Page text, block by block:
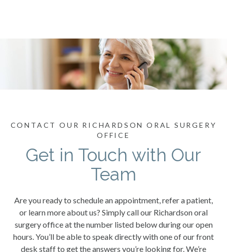
CONTACT OUR RICHARDSON ORAL SURGERY
OFFICE
Get in Touch with Our
Team
Are you ready to schedule an appointment, refer a patient,
or learn more about us? Simply call our Richardson oral
surgery office at the number listed below during our open
hours. You’ll be able to speak directly with one of our front
desk staff to get the answers you’re looking for. We’re